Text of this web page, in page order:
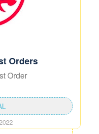
Orders
Order